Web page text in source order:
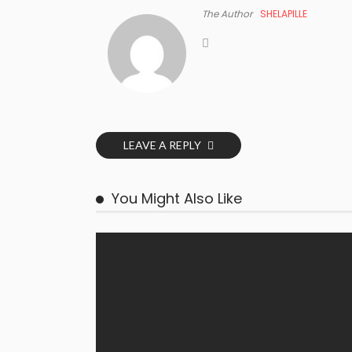
The Author SHELAPILLE
LEAVE A REPLY
You Might Also Like